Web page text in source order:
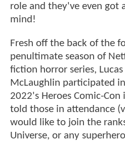
role and they've even got
mind!
Fresh off the back of the
penultimate season of
fiction horror series,
McLaughlin participated
2022's Heroes Comic-Con
told those in attendance
would like to join the
Universe, or any